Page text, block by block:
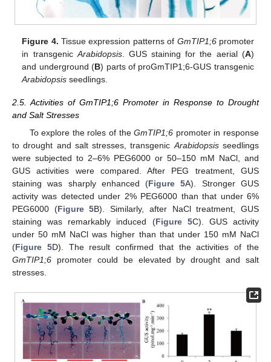
Figure 4. Tissue expression patterns of GmTIP1;6promoter
in transgenicArabidopsis. GUS staining for the aerial (A)
and underground (B) parts of proGmTIP1;6-GUS transgenic
Arabidopsis seedlings.
2.5. Activities of GmTIP1;6 Promoter in Response to Drought
and Salt Stresses
To explore the roles of theGmTIP1;6 promoter in response
to drought and salt stresses, transgenic Arabidopsisseedlings
were subjected to 2–6% PEG6000 or 50–150 mM NaCl, and
GUS activities were compared. After PEG treatment, GUS
staining was sharply enhanced (Figure 5A). Stronger GUS
activity was detected under 2% PEG6000 than that under 6%
PEG6000 (Figure 5B). Similarly, after NaCl treatment, GUS
staining was remarkably induced (Figure 5C). GUS activity
under 50 mM NaCl was higher than that under 150 mM NaCl
(Figure 5D). The result confirmed that the activities of the
GmTIP1;6 promoter could be elevated by drought and salt
stresses.